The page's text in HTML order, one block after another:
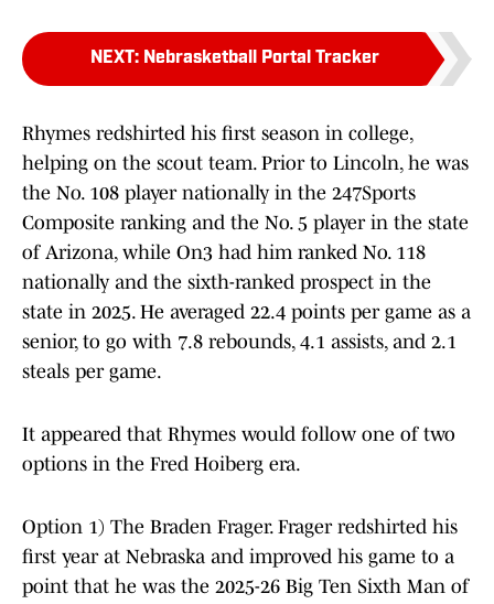
NEXT: Nebrasketball Portal Tracker
Rhymes redshirted his first season in college,
helping on the scout team. Prior to Lincoln, he was
the No. 108 player nationally in the 247Sports
Composite ranking and the No. 5 player in the state
of Arizona, while On3 had him ranked No. 118
nationally and the sixth-ranked prospect in the
state in 2025. He averaged 22.4 points per game as a
senior, to go with 7.8 rebounds, 4.1 assists, and 2.1
steals per game.
It appeared that Rhymes would follow one of two
options in the Fred Hoiberg era.
Option 1) The Braden Frager. Frager redshirted his
first year at Nebraska and improved his game to a
point that he was the 2025-26 Big Ten Sixth Man of